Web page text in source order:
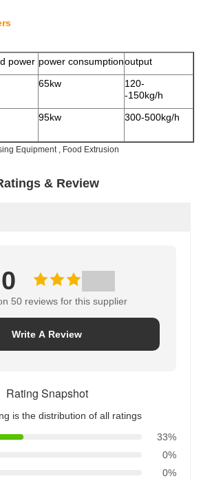
power power consumptionoutput
65kw
120-
-150kg/h
95kw 300-500kg/h
& Review
50 reviews for this supplier
Write A Review
Rating Snapshot
is the distribution of all ratings
33%
0%
0%